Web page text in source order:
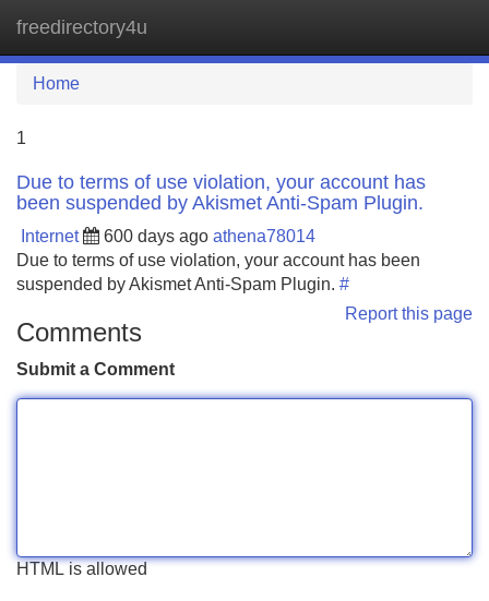
freedirectory4u
Home
1
Due to terms of use violation, your account has
been suspended by Akismet Anti-Spam Plugin.
Internet 600 days ago athena78014
Due to terms of use violation, your account has been
suspended by Akismet Anti-Spam Plugin. #
Report this page
Comments
Submit a Comment
HTML is allowed